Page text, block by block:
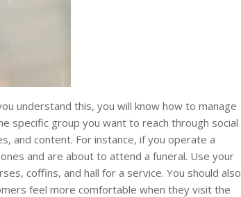
understand this, you will know how to manage
specific group you want to reach through social
and content. For instance, if you operate a
and are about to attend a funeral. Use your
coffins, and hall for a service. You should also
feel more comfortable when they visit the